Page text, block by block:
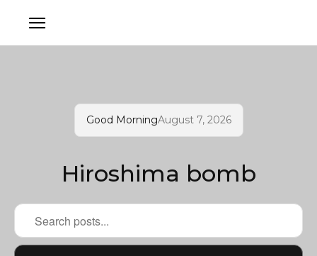
Good MorningAugust 7, 2026
Hiroshima bomb